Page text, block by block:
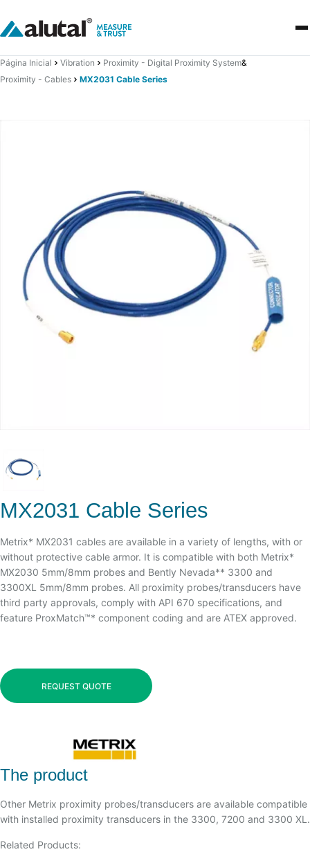
Página Inicial Vibration Proximity - Digital Proximity System&
Proximity - Cables
MX2031 Cable Series
MX2031 Cable Series
Metrix* MX2031 cables are available in a variety of lengths, with or
without protective cable armor. It is compatible with both Metrix*
MX2030 5mm/8mm probes and Bently Nevada** 3300 and
3300XL 5mm/8mm probes. All proximity probes/transducers have
third party approvals, comply with API 670 specifications, and
feature ProxMatch™* component coding and are ATEX approved.
REQUEST QUOTE
The product
Other Metrix proximity probes/transducers are available compatible
with installed proximity transducers in the 3300, 7200 and 3300 XL.
Related Products: